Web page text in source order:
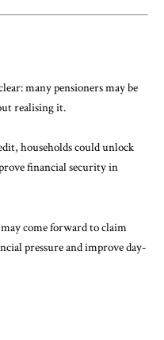
many pensioners may be
realising it.
households could unlock
financial security in
come forward to claim
pressure and improve day-